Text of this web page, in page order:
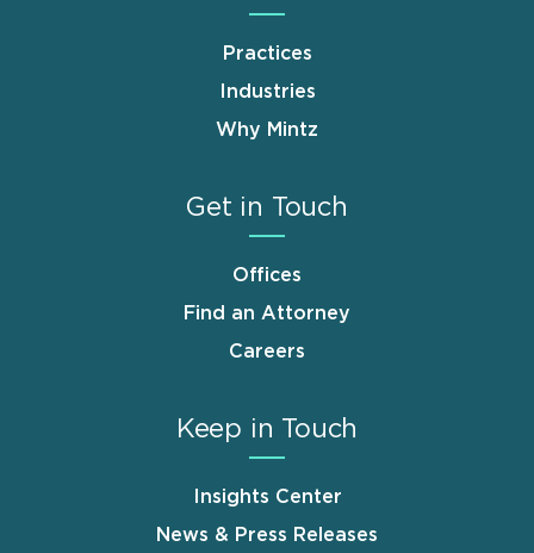
Practices
Industries
Why Mintz
Get in Touch
Offices
Find an Attorney
Careers
Keep in Touch
Insights Center
News & Press Releases